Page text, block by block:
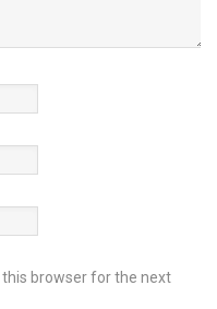
browser for the next